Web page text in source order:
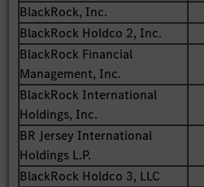
BlackRock, Inc.
BlackRock Holdco 2, Inc.
BlackRock Financial
Management, Inc.
BlackRock International
Holdings, Inc.
BR Jersey International
Holdings L.P.
BlackRock Holdco 3, LLC